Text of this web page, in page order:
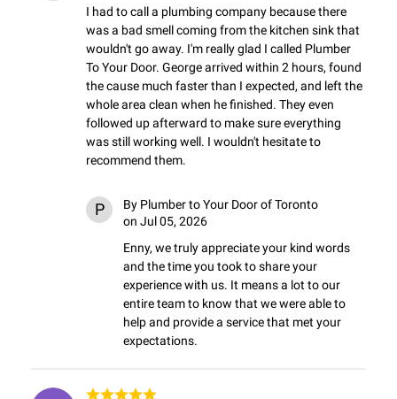
I had to call a plumbing company because there
was a bad smell coming from the kitchen sink that
wouldn't go away. I'm really glad I called Plumber
To Your Door. George arrived within 2 hours, found
the cause much faster than I expected, and left the
whole area clean when he finished. They even
followed up afterward to make sure everything
was still working well. I wouldn't hesitate to
recommend them.
P By Plumber to Your Door of Toronto
on Jul 05, 2026
Enny, we truly appreciate your kind words
and the time you took to share your
experience with us. It means a lot to our
entire team to know that we were able to
help and provide a service that met your
expectations.